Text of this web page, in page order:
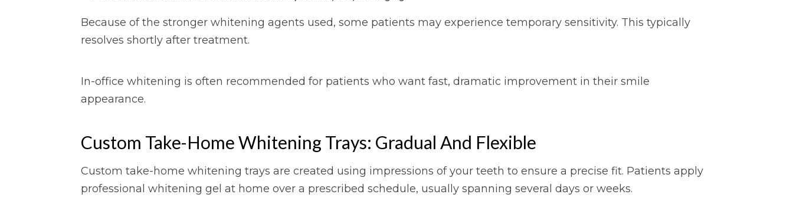
Because of the stronger whitening agents used, some patients may experience temporary sensitivity. This typically
resolves shortly after treatment.
In-office whitening is often recommended for patients who want fast, dramatic improvement in their smile
appearance.
Custom Take-Home Whitening Trays: Gradual And Flexible
Custom take-home whitening trays are created using impressions of your teeth to ensure a precise fit. Patients apply
professional whitening gel at home over a prescribed schedule, usually spanning several days or weeks.